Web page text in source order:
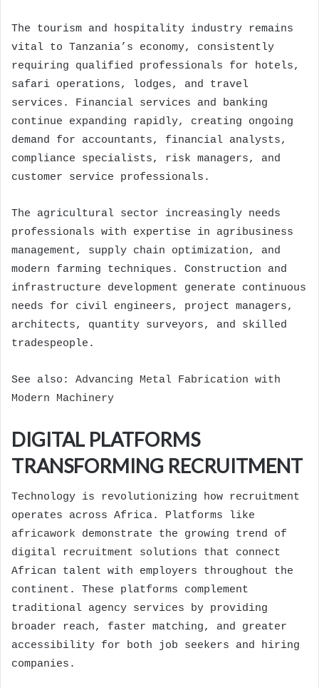
The tourism and hospitality industry remains
vital to Tanzania’s economy, consistently
requiring qualified professionals for hotels,
safari operations, lodges, and travel
services. Financial services and banking
continue expanding rapidly, creating ongoing
demand for accountants, financial analysts,
compliance specialists, risk managers, and
customer service professionals.
The agricultural sector increasingly needs
professionals with expertise in agribusiness
management, supply chain optimization, and
modern farming techniques. Construction and
infrastructure development generate continuous
needs for civil engineers, project managers,
architects, quantity surveyors, and skilled
tradespeople.
See also: Advancing Metal Fabrication with
Modern Machinery
DIGITAL PLATFORMS
TRANSFORMING RECRUITMENT
Technology is revolutionizing how recruitment
operates across Africa. Platforms like
africawork demonstrate the growing trend of
digital recruitment solutions that connect
African talent with employers throughout the
continent. These platforms complement
traditional agency services by providing
broader reach, faster matching, and greater
accessibility for both job seekers and hiring
companies.